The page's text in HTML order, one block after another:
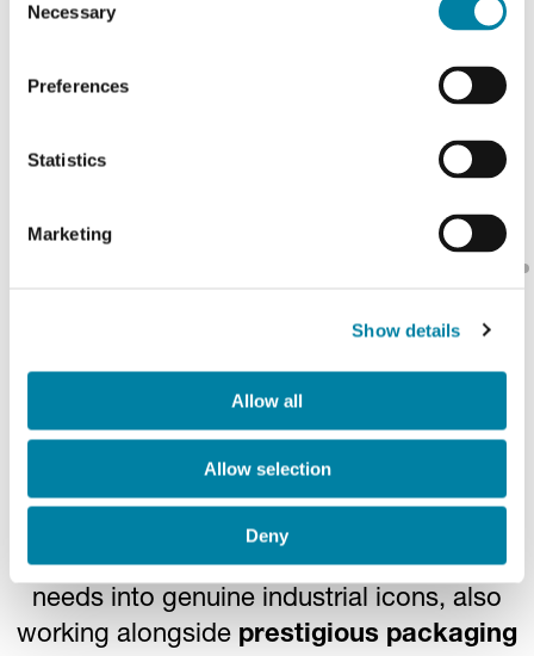
Selection
Necessary
Preferences
Statistics
Marketing
Show details
Allow all
Allow selection
Deny
Turning a need into a
masterpiece
Co-partnering with our customers from the
very first conceptual stages, we transform
needs into genuine industrial icons, also
working alongside prestigious packaging